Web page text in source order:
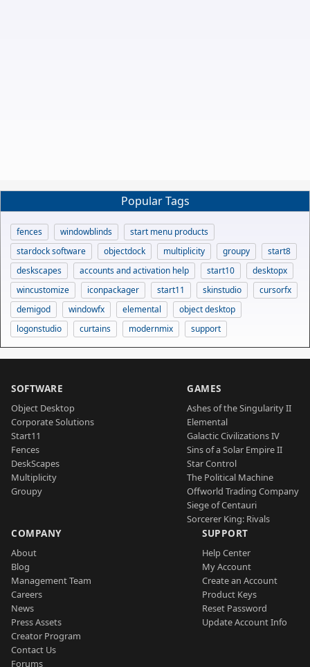
Popular Tags
fences windowblinds
start menu products
stardock software
objectdock multiplicity groupy
start8
deskscapes
accounts and activation help start10
desktopx
wincustomize
iconpackager start11 skinstudio
cursorfx
demigod
windowfx elemental
object desktop
logonstudio
curtains modernmix support
SOFTWARE
Object Desktop
Corporate Solutions
Start11
Fences
DeskScapes
Multiplicity
Groupy
GAMES
Ashes of the Singularity II
Elemental
Galactic Civilizations IV
Sins of a Solar Empire II
Star Control
The Political Machine
Offworld Trading Company
Siege of Centauri
Sorcerer King: Rivals
COMPANY
About
Blog
Management Team
Careers
News
Press Assets
Creator Program
Contact Us
Forums
SUPPORT
Help Center
My Account
Create an Account
Product Keys
Reset Password
Update Account Info